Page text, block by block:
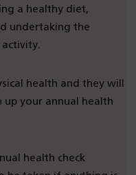
a healthy diet,
undertaking the
activity.
health and they will
up your annual health
health check